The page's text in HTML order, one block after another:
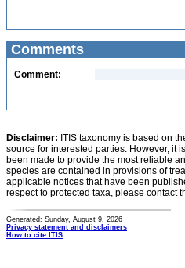
Comments
Comment:
Disclaimer: ITIS taxonomy is based on
source for interested parties. However, it
been made to provide the most reliable
species are contained in provisions of
applicable notices that have been
respect to protected taxa, please contact
Generated: Sunday, August 9, 2026
Privacy statement and disclaimers
How to cite ITIS